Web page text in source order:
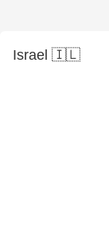
Israel 🇮🇱